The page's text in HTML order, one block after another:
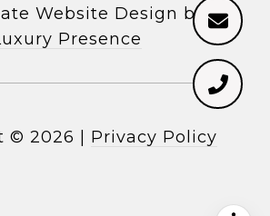
Website Design by
Presence
© 2026 Privacy Policy